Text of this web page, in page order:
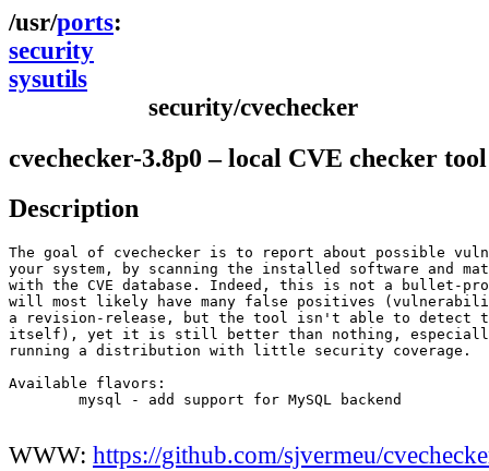
ports
security
sysutils
security/cvechecker
cvechecker-3.8p0 – local CVE checker tool
Description
The goal of cvechecker is to report about possible
your system, by scanning the installed software and
with the CVE database. Indeed, this is not a bullet-
will most likely have many false positives
a revision-release, but the tool isn't able to detect
itself), yet it is still better than nothing,
running a distribution with little security coverage.
Available flavors:
WWW: https://github.com/sjvermeu/